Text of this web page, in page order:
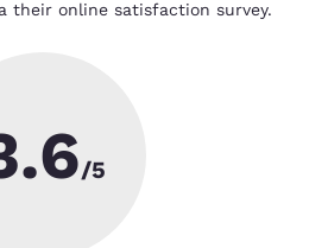
their online satisfaction survey.
/5